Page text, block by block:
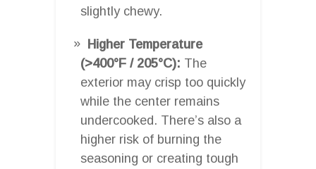
slightly chewy.
Higher Temperature
(>400°F / 205°C): The
exterior may crisp too quickly
while the center remains
undercooked. There’s also a
higher risk of burning the
seasoning or creating tough